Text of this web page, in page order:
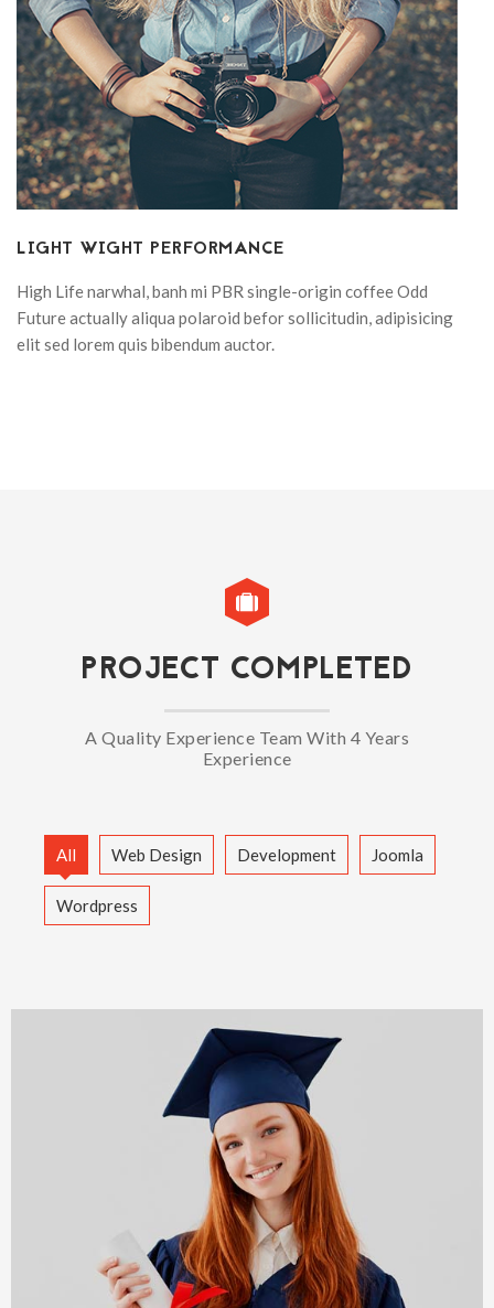
LIGHT WIGHT PERFORMANCE
High Life narwhal, banh mi PBR single-origin coffee Odd
Future actually aliqua polaroid befor sollicitudin, adipisicing
elit sed lorem quis bibendum auctor.
PROJECT COMPLETED
A Quality Experience Team With 4 Years
Experience
All Web Design Development Joomla
Wordpress